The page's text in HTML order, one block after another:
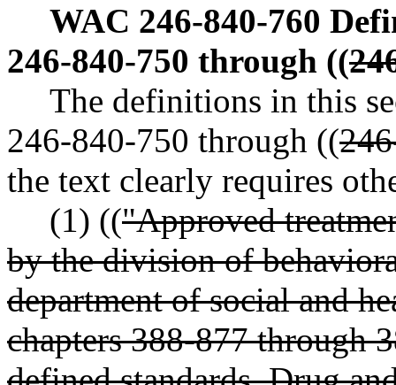
WAC 246-840-760
246-840-750 through ((
The definitions in this
246-840-750 through ((
the text clearly requires
(1) (("Approved
by the division of
department of social and
chapters 388-877 through